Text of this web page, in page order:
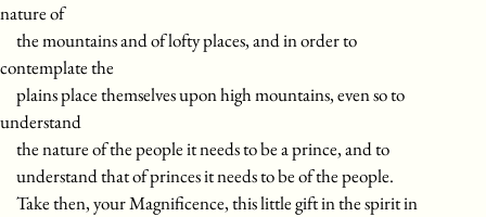
nature of
the mountains and of lofty places, and in order to
contemplate the
plains place themselves upon high mountains, even so to
understand
the nature of the people it needs to be a prince, and to
understand that of princes it needs to be of the people.
Take then, your Magnificence, this little gift in the spirit in